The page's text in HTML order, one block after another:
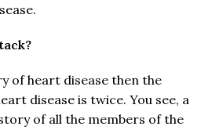
of heart disease then the
disease is twice. You see, a
of all the members of the